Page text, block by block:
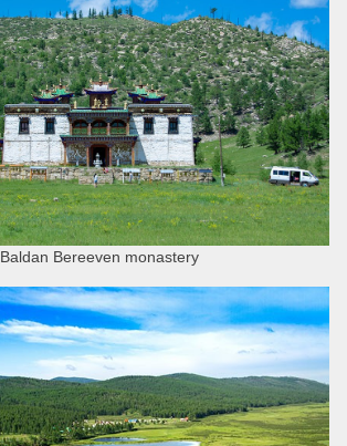
Baldan Bereeven monastery